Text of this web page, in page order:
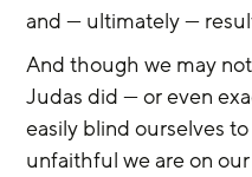
and — ultimately —
And though we may
Judas did — or even
easily blind ourselves
unfaithful we are on